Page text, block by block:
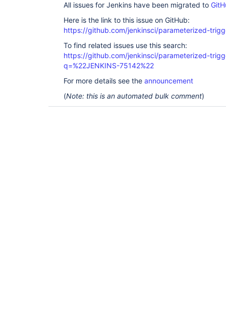
All issues for Jenkins have been migrated to
Here is the link to this issue on GitHub:
https://github.com/jenkinsci/parameterized-
To find related issues use this search:
https://github.com/jenkinsci/parameterized-
q=%22JENKINS-75142%22
For more details see the announcement
(Note: this is an automated bulk comment)